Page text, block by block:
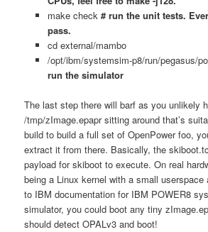
make check # run the unit tests.
pass.
cd external/mambo
/opt/ibm/systemsim-p8/run/pegasus/
run the simulator
The last step there will barf as you unlikely
/tmp/zImage.epapr sitting around that’s
build to build a full set of OpenPower foo,
extract it from there. Basically, the
payload for skiboot to execute. On real
being a Linux kernel with a small
to IBM documentation for IBM POWER8
simulator, you could boot any tiny
should detect OPALv3 and boot!